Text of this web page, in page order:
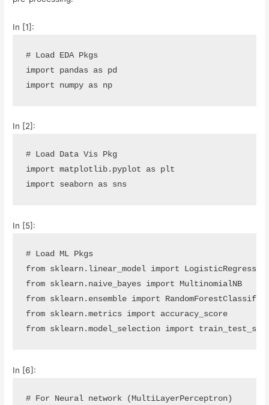
In [1]:
# Load EDA Pkgs
import
pandas as
pd
import
numpy as np
In [2]:
# Load Data Vis Pkg
import matplotlib.pyplot as
plt
import
seaborn as sns
In [5]:
# Load ML Pkgs
from
sklearn.linear_model import
from
sklearn.naive_bayes import
MultinomialNB
from
sklearn.ensemble import
from
sklearn.metrics import
accuracy_score
from
sklearn.model_selection import
In [6]:
# For Neural network (MultiLayerPerceptron)